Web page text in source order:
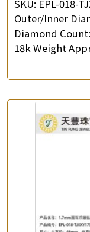
SKU: EPL-018-
Outer/Inner
Diamond
18k Weight